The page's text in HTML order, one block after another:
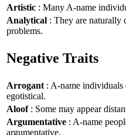
Artistic : Many A-name
Analytical : They are naturally
problems.
Negative Traits
Arrogant : A-name individuals
egotistical.
Aloof: Some may appear
Argumentative : A-name
argumentative.